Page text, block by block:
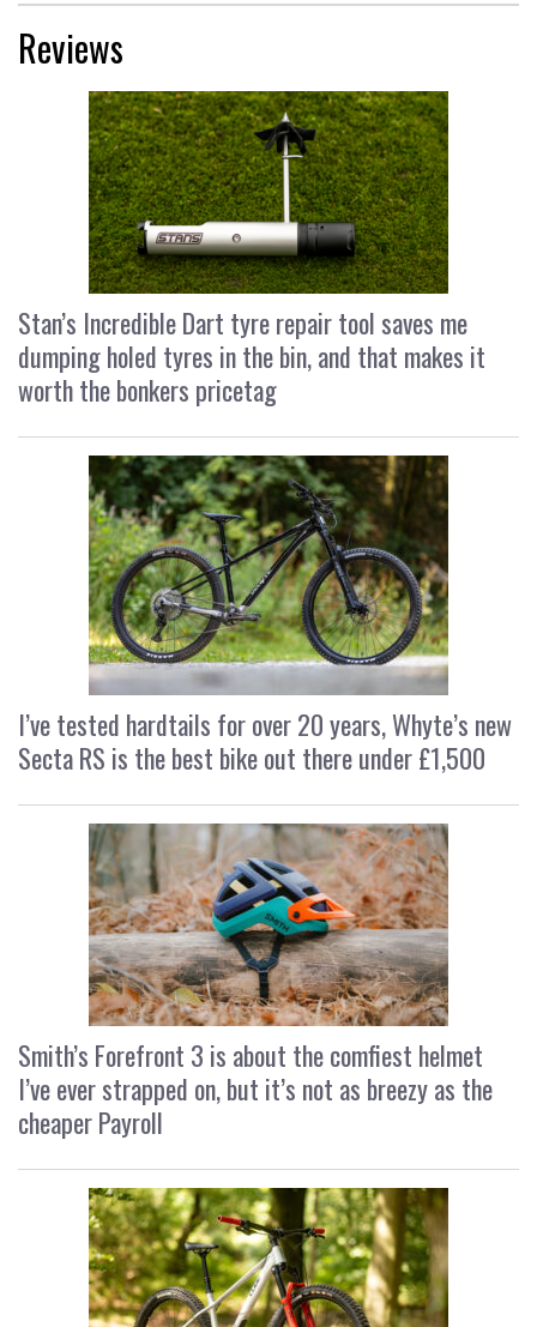
Reviews
Stan’s Incredible Dart tyre repair tool saves me
dumping holed tyres in the bin, and that makes it
worth the bonkers pricetag
I’ve tested hardtails for over 20 years, Whyte’s new
Secta RS is the best bike out there under £1,500
Smith’s Forefront 3 is about the comfiest helmet
I’ve ever strapped on, but it’s not as breezy as the
cheaper Payroll